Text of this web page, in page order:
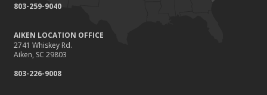
803-259-9040
AIKEN LOCATION OFFICE
2741 Whiskey Rd.
Aiken, SC 29803
803-226-9008